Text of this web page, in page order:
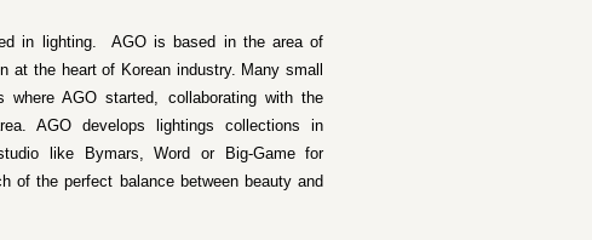
in lighting. AGO is based in the area of
at the heart of Korean industry. Many small
AGO started, collaborating with the
AGO develops lightings collections in
like Bymars, Word or Big-Game for
of the perfect balance between beauty and